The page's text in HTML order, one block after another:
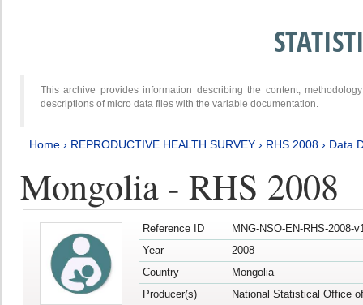
This archive provides information describing the content,
descriptions of micro data files with the variable documentation.
Home › REPRODUCTIVE HEALTH SURVEY › RHS 2008 › Data
Mongolia - RHS 2008
Reference ID
MNG-NSO-EN-RHS-2008-
Year
2008
Country
Mongolia
Producer(s)
National Statistical Office